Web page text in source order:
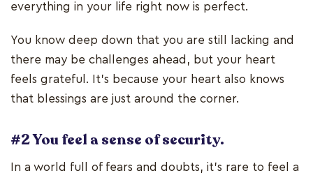
everything in your life right now is perfect.
You know deep down that you are still lacking and
there may be challenges ahead, but your heart
feels grateful. It’s because your heart also knows
that blessings are just around the corner.
#2 You feel a sense of security.
In a world full of fears and doubts, it’s rare to feel a